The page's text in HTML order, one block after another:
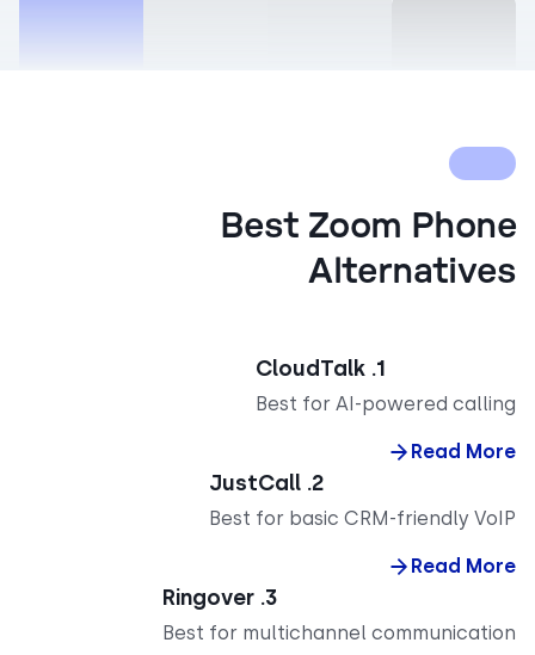
Best Zoom
Best for AI-powered
Read
Best for basic CRM-friendly
Read
Best for multichannel